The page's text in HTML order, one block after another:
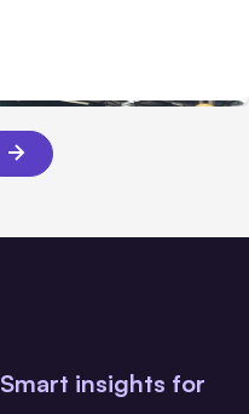
Smart insights for